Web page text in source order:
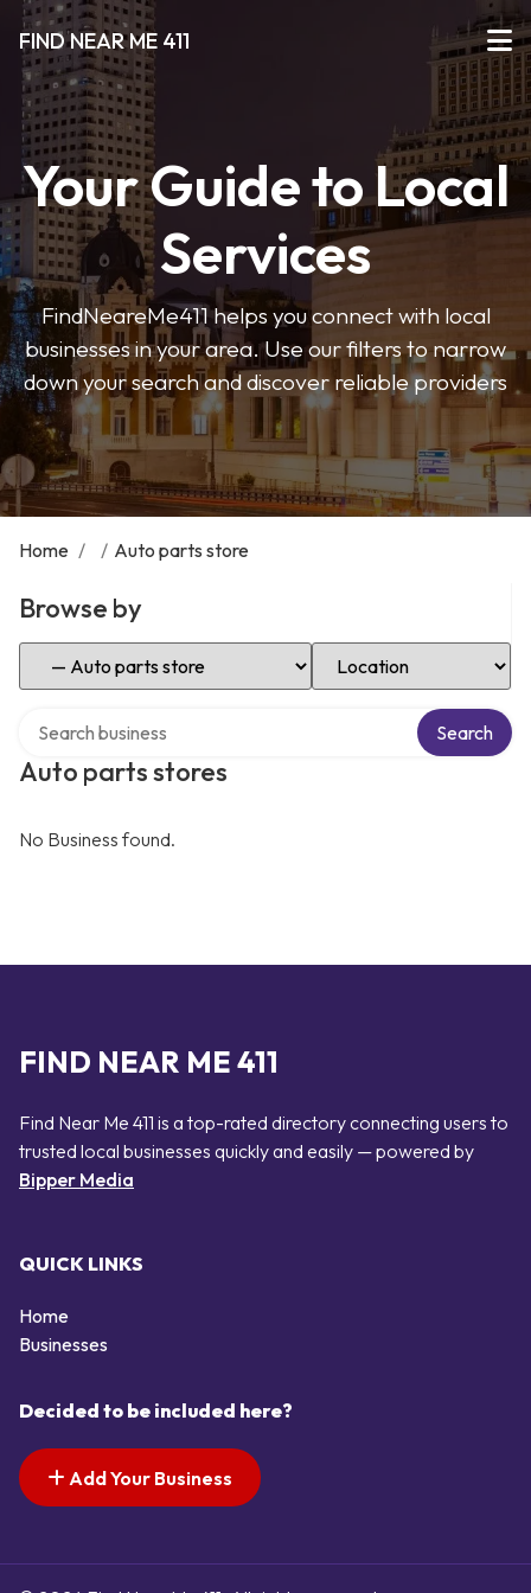
FIND NEAR ME 411
Your Guide to Local
Services
FindNeareMe411 helps you connect with local
businesses in your area. Use our filters to narrow
down your search and discover reliable providers
Home / / Auto parts store
Browse by
Select Category Select Location
Auto parts stores
Search
No Business found.
FIND NEAR ME 411
Find Near Me 411 is a top-rated directory connecting users to
trusted local businesses quickly and easily — powered by
Bipper Media
QUICK LINKS
Home
Businesses
Decided to be included here?
Add Your Business